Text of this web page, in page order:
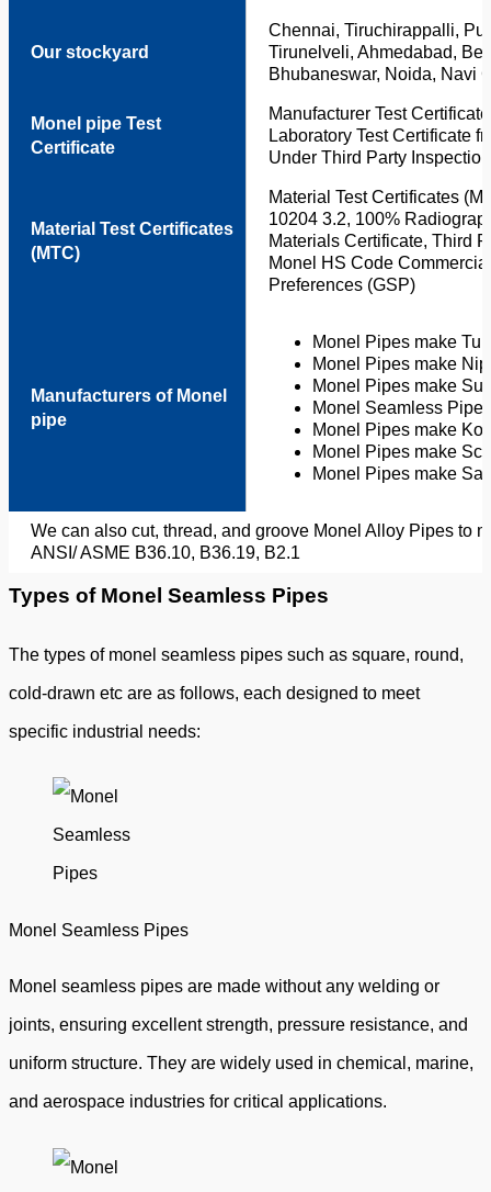
Our stockyard
Chennai, Tiruchirappalli,
Tirunelveli, Ahmedabad,
Bhubaneswar, Noida, Navi
Monel pipe Test
Certificate
Manufacturer Test
Laboratory Test Certificate
Under Third Party Inspection
Material Test Certificates
(MTC)
Material Test Certificates
10204 3.2, 100%
Materials Certificate, Third
Monel HS Code
Preferences (GSP)
Manufacturers of Monel
pipe
Monel Pipes make
Monel Pipes make
Monel Pipes make
Monel Seamless
Monel Pipes make
Monel Pipes make
Monel Pipes make
We can also cut, thread, and groove Monel Alloy Pipes to
ANSI/ ASME B36.10, B36.19, B2.1
Types of Monel Seamless Pipes
The types of monel seamless pipes such as square, round,
cold-drawn etc are as follows, each designed to meet
specific industrial needs:
Monel Seamless Pipes
Monel seamless pipes are made without any welding or
joints, ensuring excellent strength, pressure resistance, and
uniform structure. They are widely used in chemical, marine,
and aerospace industries for critical applications.